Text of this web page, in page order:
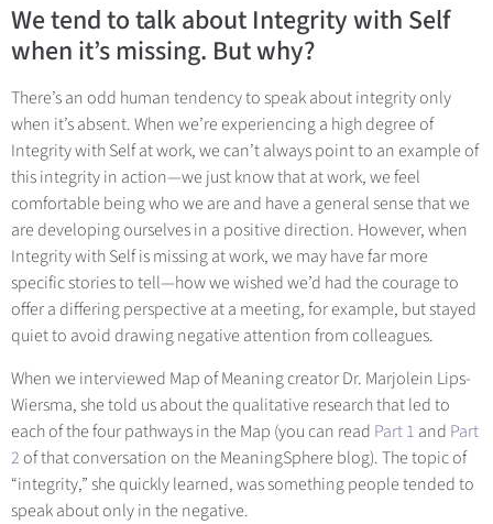
We tend to talk about Integrity with Self
when it’s missing. But why?
There’s an odd human tendency to speak about integrity only
when it’s absent. When we’re experiencing a high degree of
Integrity with Self at work, we can’t always point to an example of
this integrity in action—we just know that at work, we feel
comfortable being who we are and have a general sense that we
are developing ourselves in a positive direction. However, when
Integrity with Self is missing at work, we may have far more
specific stories to tell—how we wished we’d had the courage to
offer a differing perspective at a meeting, for example, but stayed
quiet to avoid drawing negative attention from colleagues.
When we interviewed Map of Meaning creator Dr. Marjolein Lips-
Wiersma, she told us about the qualitative research that led to
each of the four pathways in the Map (you can read Part 1 and Part
2of that conversation on the MeaningSphere blog). The topic of
“integrity,” she quickly learned, was something people tended to
speak about only in the negative.